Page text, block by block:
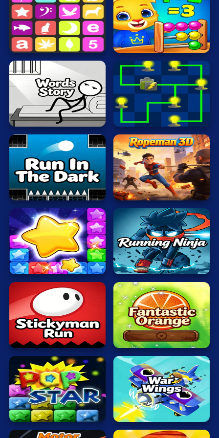
Cat
Card
Cool
Dress Up
Escape
Fighting
Flash
Fun
Gun
.io
Kids
Mahjong
Mario
Math
Poker
Puzzle
Racing
RPG
Shooting
Solitaire
Snake
Soccer
Sequence
Math
Nerd
Words
Story
Electrio
In
The
Dark
Ropeman
3D
Pop
Stone
Running
Ninja
Stickyman
Run
Fantastic
Orange
Popping
Stars
War
Wings